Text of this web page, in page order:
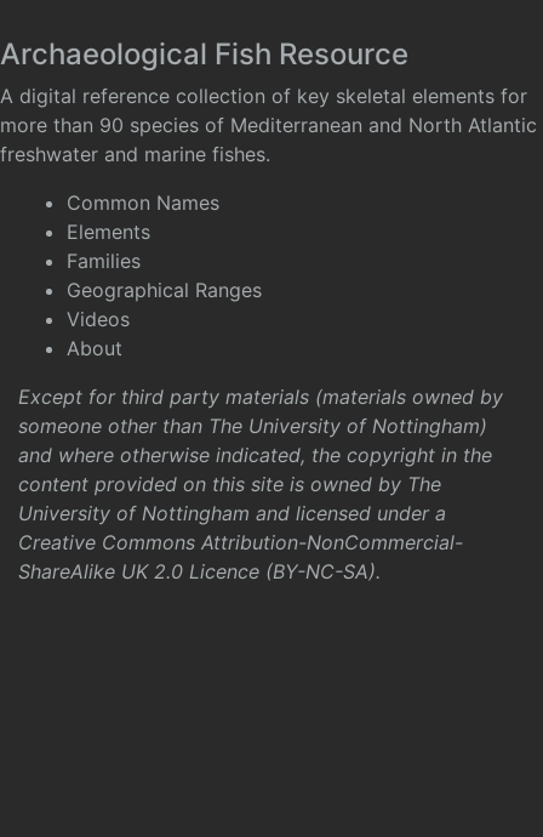
Archaeological Fish Resource
A digital reference collection of key skeletal elements for
more than 90 species of Mediterranean and North Atlantic
freshwater and marine fishes.
Common Names
Elements
Families
Geographical Ranges
Videos
About
Except for third party materials (materials owned by
someone other than The University of Nottingham)
and where otherwise indicated, the copyright in the
content provided on this site is owned by The
University of Nottingham and licensed under a
Creative Commons Attribution-NonCommercial-
ShareAlike UK 2.0 Licence (BY-NC-SA).